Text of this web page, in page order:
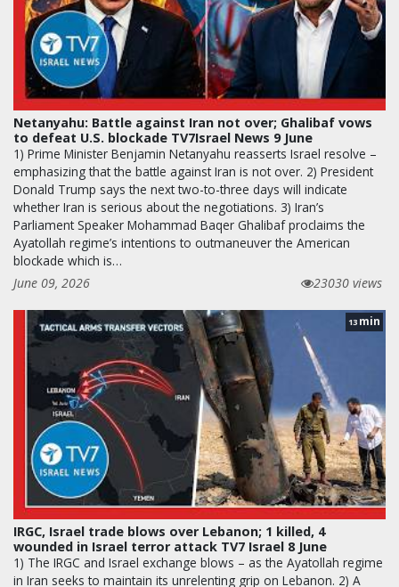
Netanyahu: Battle against Iran not over; Ghalibaf vows
to defeat U.S. blockade TV7Israel News 9 June
1) Prime Minister Benjamin Netanyahu reasserts Israel resolve –
emphasizing that the battle against Iran is not over. 2) President
Donald Trump says the next two-to-three days will indicate
whether Iran is serious about the negotiations. 3) Iran’s
Parliament Speaker Mohammad Baqer Ghalibaf proclaims the
Ayatollah regime’s intentions to outmaneuver the American
blockade which is…
June 09, 2026
23030 views
13 min
IRGC, Israel trade blows over Lebanon; 1 killed, 4
wounded in Israel terror attack TV7 Israel 8 June
1) The IRGC and Israel exchange blows – as the Ayatollah regime
in Iran seeks to maintain its unrelenting grip on Lebanon. 2) A